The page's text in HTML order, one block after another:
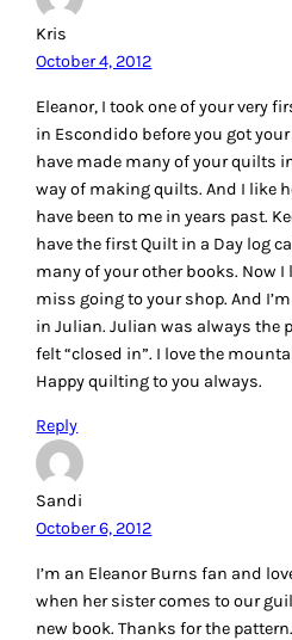
Kris
October 4, 2012
Eleanor, I took one of your very
in Escondido before you got
have made many of your quilts
way of making quilts. And I like
have been to me in years past.
have the first Quilt in a Day log
many of your other books. Now
miss going to your shop. And
in Julian. Julian was always the
felt “closed in”. I love the
Happy quilting to you always.
Reply
Sandi
October 6, 2012
I’m an Eleanor Burns fan and
when her sister comes to our
new book. Thanks for the pattern.